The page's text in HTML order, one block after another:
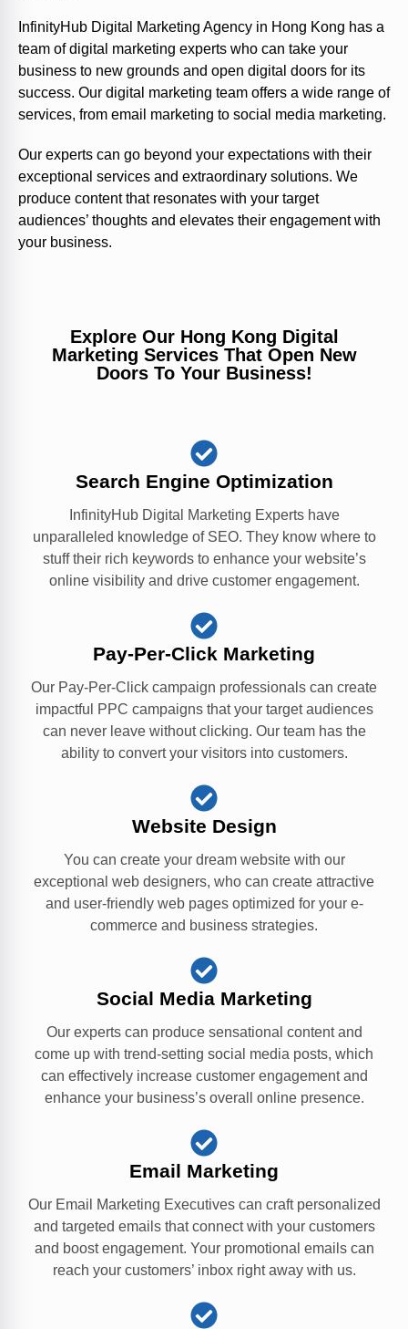
InfinityHub Digital Marketing Agency in Hong Kong has a
team of digital marketing experts who can take your
business to new grounds and open digital doors for its
success. Our digital marketing team offers a wide range of
services, from email marketing to social media marketing.
Our experts can go beyond your expectations with their
exceptional services and extraordinary solutions. We
produce content that resonates with your target
audiences’ thoughts and elevates their engagement with
your business.
Explore Our Hong Kong Digital
Marketing Services That Open New
Doors To Your Business!
Search Engine Optimization
InfinityHub Digital Marketing Experts have
unparalleled knowledge of SEO. They know where to
stuff their rich keywords to enhance your website’s
online visibility and drive customer engagement.
Pay-Per-Click Marketing
Our Pay-Per-Click campaign professionals can create
impactful PPC campaigns that your target audiences
can never leave without clicking. Our team has the
ability to convert your visitors into customers.
Website Design
You can create your dream website with our
exceptional web designers, who can create attractive
and user-friendly web pages optimized for your e-
commerce and business strategies.
Social Media Marketing
Our experts can produce sensational content and
come up with trend-setting social media posts, which
can effectively increase customer engagement and
enhance your business’s overall online presence.
Email Marketing
Our Email Marketing Executives can craft personalized
and targeted emails that connect with your customers
and boost engagement. Your promotional emails can
reach your customers’ inbox right away with us.